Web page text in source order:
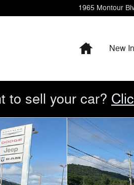
1965 Montour
HomeNew
to sell your car?